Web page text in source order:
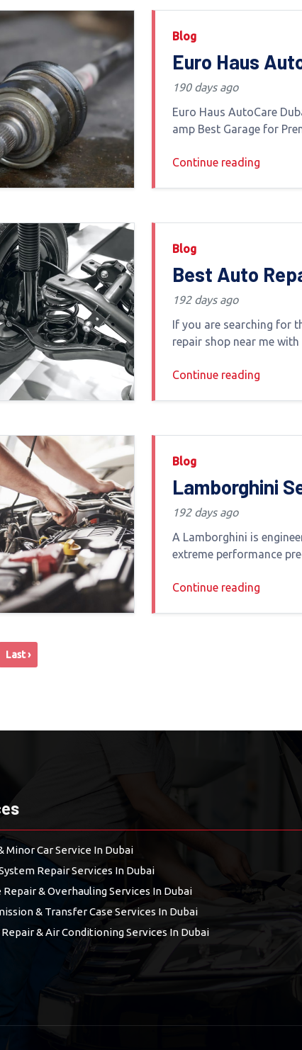
Blog
Euro Haus
Dubai – Top-
Best Garage
Premium
Service
190 days ago
Euro Haus AutoCare
amp Best Garage for
Dubai for European and
Continue reading
Blog
Best Auto
Near Me with
Customer
Dubai
192 days ago
If you are searching for
repair shop near me
things trust quality
Continue reading
Blog
Lamborghini
Center Dubai:
Specialized
Maintenance
Supercars
192 days ago
A Lamborghini is
extreme performance
Dubai s harsh climate
Continue reading
Last ›
Minor Car Service In Dubai
Repair Services In Dubai
Repair & Overhauling Services In Dubai
& Transfer Case Services In Dubai
Repair & Air Conditioning Services In Dubai